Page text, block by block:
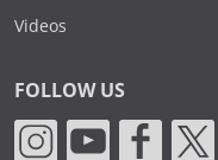
Videos
FOLLOW US